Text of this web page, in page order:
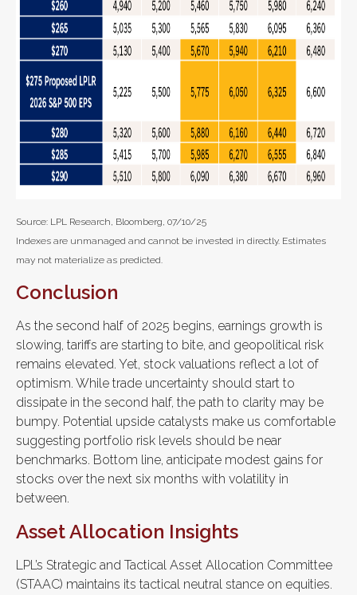
Source: LPL Research, Bloomberg, 07/10/25
Indexes are unmanaged and cannot be invested in directly. Estimates
may not materialize as predicted.
Conclusion
As the second half of 2025 begins, earnings growth is
slowing, tariffs are starting to bite, and geopolitical risk
remains elevated. Yet, stock valuations reflect a lot of
optimism. While trade uncertainty should start to
dissipate in the second half, the path to clarity may be
bumpy. Potential upside catalysts make us comfortable
suggesting portfolio risk levels should be near
benchmarks. Bottom line, anticipate modest gains for
stocks over the next six months with volatility in
between.
Asset Allocation Insights
LPL’s Strategic and Tactical Asset Allocation Committee
(STAAC) maintains its tactical neutral stance on equities.